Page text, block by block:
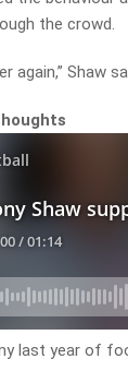
the crowd.
again,” Shaw
last year of